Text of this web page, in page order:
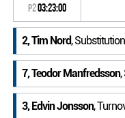
P203:23:00
2, Tim Nord,
7, Teodor Manfredsson
3, Edvin Jonsson,